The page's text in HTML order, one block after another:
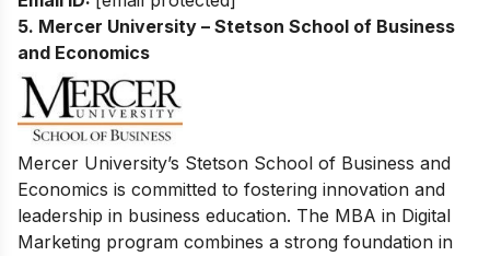
5. Mercer University – Stetson School of Business
and Economics
Mercer University’s Stetson School of Business and
Economics is committed to fostering innovation and
leadership in business education. The MBA in Digital
Marketing program combines a strong foundation in